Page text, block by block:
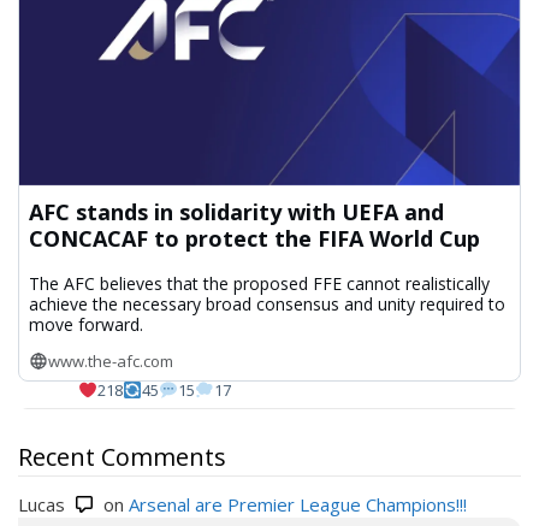
AFC stands in solidarity with UEFA and
CONCACAF to protect the FIFA World Cup
The AFC believes that the proposed FFE cannot realistically
achieve the necessary broad consensus and unity required to
move forward.
www.the-afc.com
218
45 15 17
Recent Comments
Lucas on Arsenal are Premier League Champions!!!